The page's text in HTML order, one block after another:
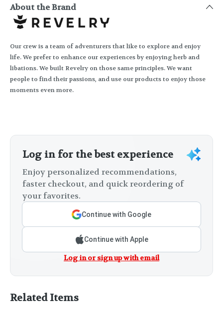
About the Brand
Our crew is a team of adventurers that like to explore and enjoy
life. We prefer to enhance our experiences by enjoying herb and
libations. We built Revelry on those same principles. We want
people to find their passions, and use our products to enjoy those
moments even more.
Log in for the best experience
Enjoy personalized recommendations,
faster checkout, and quick reordering of
your favorites.
Continue with Google
Continue with Apple
Log in or sign up with email
Related Items